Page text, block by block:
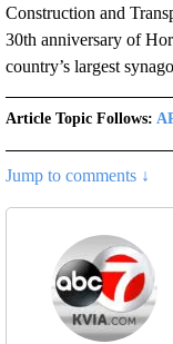
Construction and
30th anniversary of
country’s largest
Article Topic Follows:
Jump to comments ↓